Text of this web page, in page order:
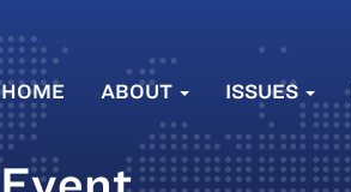
HOME ABOUT ISSUES